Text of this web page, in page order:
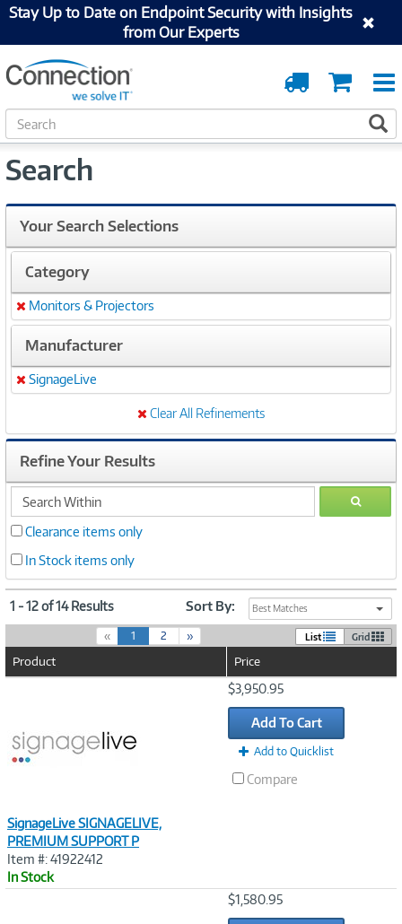
Stay Up to Date on Endpoint Security with Insights
from Our Experts
Cart
Order
Tracking
S
e
r
h
Search
Your Search Selections
Category
Remove
Monitors & Projectors
Manufacturer
Remove
SignageLive
Clear All Refinements
Refine Your Results
search
within
GO
Clearance items only
In Stock items only
1 - 12 of 14 Results Sort By: Best Matches
« 1(
c
t
2 » List Grid
Product Price
SignageLive SIGNAGELIVE,
PREMIUM SUPPORT P
Item #: 41922412
In Stock
$3,950.95
Add To Cart
Add to Quicklist
Compare
$1,580.95